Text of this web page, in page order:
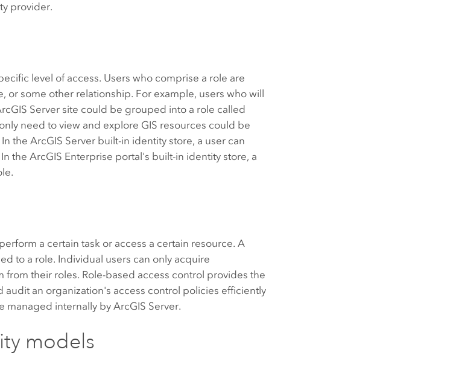
provider.
level of access. Users who comprise a role are
or some other relationship. For example, users who will
Server site could be grouped into a role called
need to view and explore GIS resources could be
In theArcGIS Server built-in identity store, a user can
In theArcGIS Enterprise portal's built-in identity store, a
a certain task or access a certain resource. A
to a role. Individual users can only acquire
their roles. Role-based access control provides the
audit an organization's access control policies efficiently
managed internally byArcGIS Server.
models